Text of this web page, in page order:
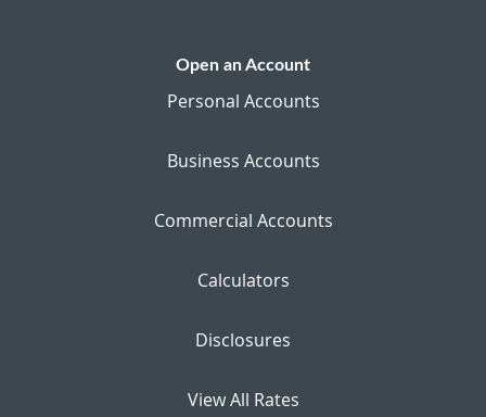
Open an Account
Personal Accounts
Business Accounts
Commercial Accounts
Calculators
Disclosures
View All Rates